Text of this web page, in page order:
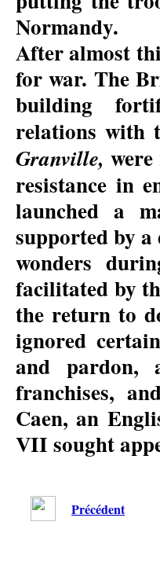
Normandy.
After almost
for war. The
building
relations with
Granville,
resistance in
launched a
supported by
wonders
facilitated by
the return to
ignored
and pardon,
franchises,
Caen, an
VII sought
Précédent